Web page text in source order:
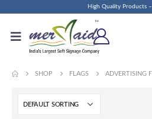
High Quality Products
SHOP FLAGS ADVERTISING